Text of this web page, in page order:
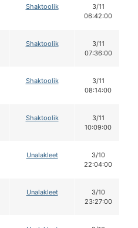
Shaktoolik
3/11
06:42:00
Shaktoolik
3/11
07:36:00
Shaktoolik
3/11
08:14:00
Shaktoolik
3/11
10:09:00
Unalakleet
3/10
22:04:00
Unalakleet
3/10
23:27:00